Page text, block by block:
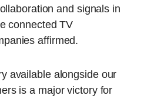
and signals in
connected TV
affirmed.
available alongside our
is a major victory for